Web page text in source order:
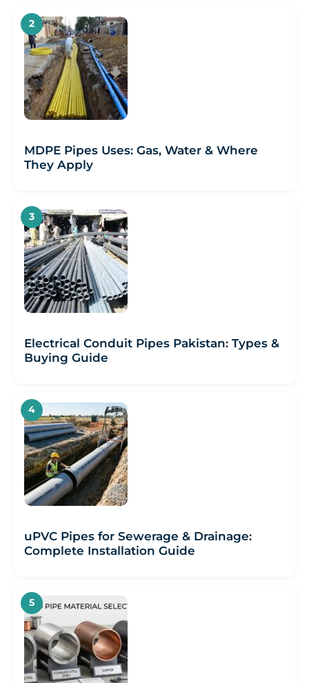
MDPE Pipes Uses: Gas, Water & Where
They Apply
Electrical Conduit Pipes Pakistan: Types &
Buying Guide
uPVC Pipes for Sewerage & Drainage:
Complete Installation Guide